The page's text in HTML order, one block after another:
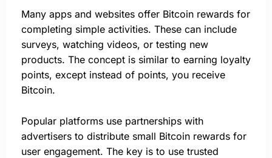
Many apps and websites offer Bitcoin rewards for
completing simple activities. These can include
surveys, watching videos, or testing new
products. The concept is similar to earning loyalty
points, except instead of points, you receive
Bitcoin.
Popular platforms use partnerships with
advertisers to distribute small Bitcoin rewards for
user engagement. The key is to use trusted